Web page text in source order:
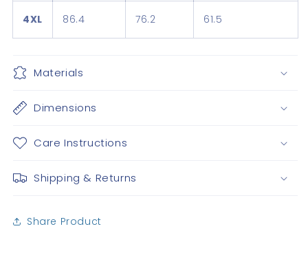
4XL 86.4 76.2 61.5
Materials
Dimensions
Care Instructions
Shipping & Returns
Share Product